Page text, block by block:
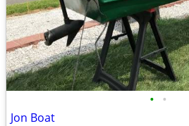
• •
Jon Boat